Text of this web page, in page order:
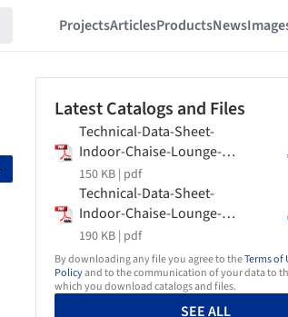
ProjectsArticlesProductsNews
Latest Catalogs and Files
Technical-Data-Sheet-
Indoor-Chaise-Lounge-
Dragonfly-Flexform
150 KB | pdf
Technical-Data-Sheet-
Indoor-Chaise-Lounge-
Echoes-Flexform
190 KB | pdf
By downloading any file you agree to theTerms of
Policyand to the communication of your data to
which you download catalogs and files.
SEE ALL